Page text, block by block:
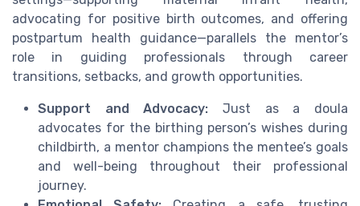
advocating for positive birth outcomes, and offering
postpartum health guidance—parallels the mentor’s
role in guiding professionals through career
transitions, setbacks, and growth opportunities.
Support and Advocacy: Just as a doula
advocates for the birthing person’s wishes during
childbirth, a mentor champions the mentee’s goals
and well-being throughout their professional
journey.